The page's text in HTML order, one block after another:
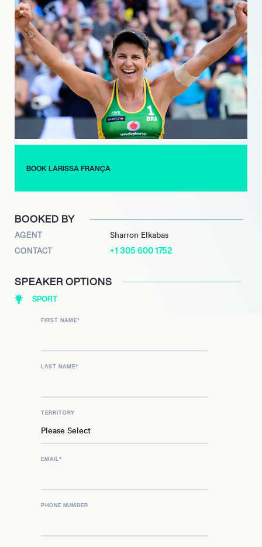
França and Felisberta continued their dominant run, earning
the FIVB Team of the Year and Tour Champions title seven
times between 2005 and 2012. França herself was recognized
for her technical prowess, receiving the prestigious FIVB Best
Setter award an unprecedented ten times, including every
year from 2006 to 2012. Together, they clinched gold medals
at the 2007 and 2011 Pan American Games, secured a gold
medal at the 2011 Beach Volleyball World Championships, and
earned a bronze medal at the 2012 London Olympics.
Following a brief retirement, França returned to the sport in
2014, forming a highly successful partnership with Talita
athletes.
BOOK LARISSA FRANÇA
BOOKED BY
AGENT Sharron Elkabas
CONTACT +1 305 600 1752
SPEAKER OPTIONS
SPORT
FIRST NAME*
LAST NAME*
TERRITORY
EMAIL*
PHONE NUMBER